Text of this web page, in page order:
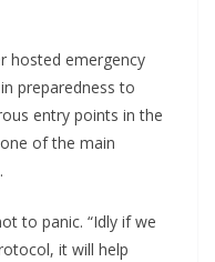
hosted emergency
preparedness to
entry points in the
of the main
to panic. “Idly if we
it will help